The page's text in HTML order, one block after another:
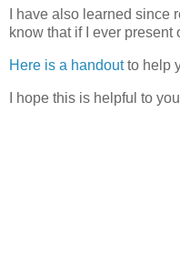
I have also learned
know that if I ever
Here is a handoutto help
I hope this is helpful to